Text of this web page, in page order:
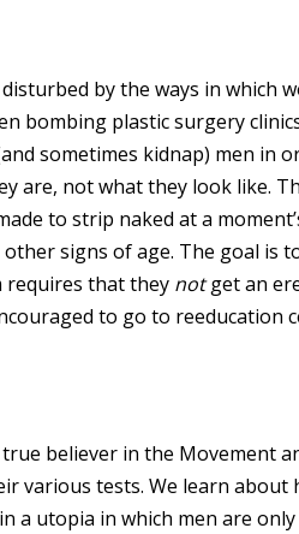
by the ways in which
bombing plastic surgery
sometimes kidnap) men
not what they look like.
to strip naked at a
signs of age. The goal is
requires that they notget an
to go to
believer in the Movement
various tests. We learn
a utopia in which men are